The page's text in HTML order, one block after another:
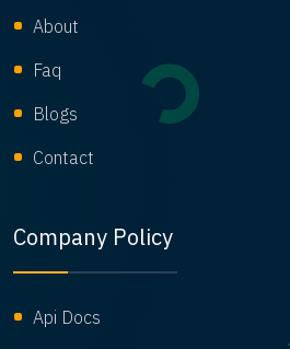
About
Faq
Blogs
Contact
Company Policy
Api Docs